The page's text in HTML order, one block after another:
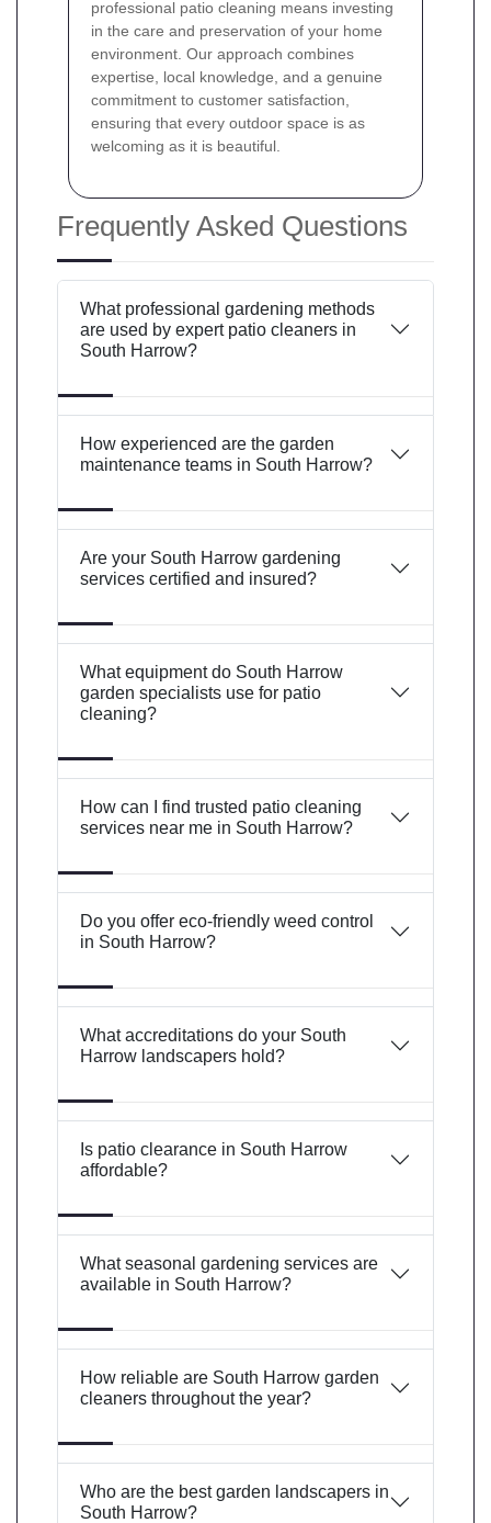
professional patio cleaning means investing
in the care and preservation of your home
environment. Our approach combines
expertise, local knowledge, and a genuine
commitment to customer satisfaction,
ensuring that every outdoor space is as
welcoming as it is beautiful.
Frequently Asked Questions
What professional gardening methods
are used by expert patio cleaners in
South Harrow?
How experienced are the garden
maintenance teams in South Harrow?
Are your South Harrow gardening
services certified and insured?
What equipment do South Harrow
garden specialists use for patio
cleaning?
How can I find trusted patio cleaning
services near me in South Harrow?
Do you offer eco-friendly weed control
in South Harrow?
What accreditations do your South
Harrow landscapers hold?
Is patio clearance in South Harrow
affordable?
What seasonal gardening services are
available in South Harrow?
How reliable are South Harrow garden
cleaners throughout the year?
Who are the best garden landscapers in
South Harrow?